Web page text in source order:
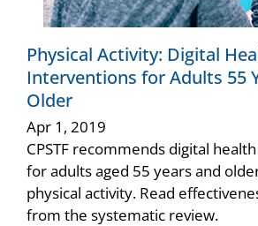
Physical Activity: Digital
Interventions for Adults 55
Older
Apr 1, 2019
CPSTF recommends digital
for adults aged 55 years and
physical activity. Read
from the systematic review.